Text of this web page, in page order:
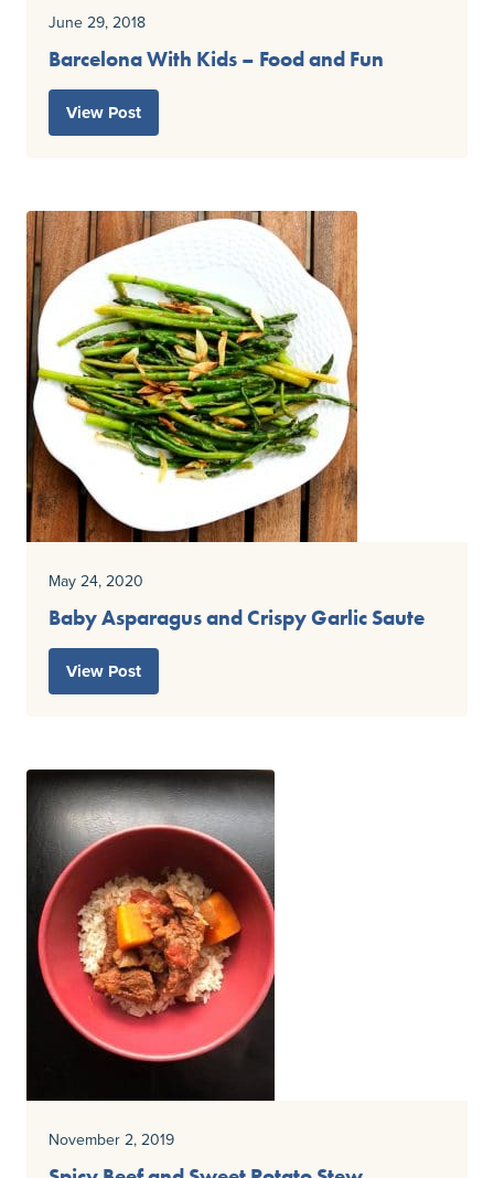
June 29, 2018
Barcelona With Kids – Food and Fun
View Post
May 24, 2020
Baby Asparagus and Crispy Garlic Saute
View Post
November 2, 2019